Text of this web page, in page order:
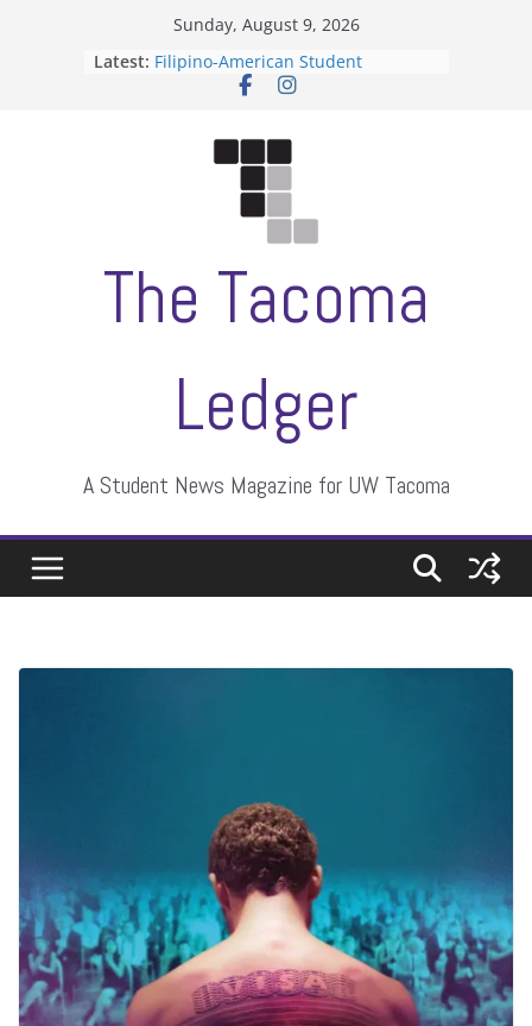
Sunday, August 9, 2026
Latest: Filipino-American Student
Association hosts a talent show
Letter from the editors
ASUWT, Feleke case dismissed
The Tacoma
Ledger
A Student News Magazine for UW Tacoma